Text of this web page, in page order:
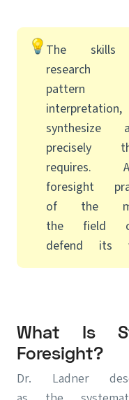
The
research
pattern
synthesize
precisely
requires.
foresight
of the
the field
defend its
What Is
Foresight?
Dr. Ladner